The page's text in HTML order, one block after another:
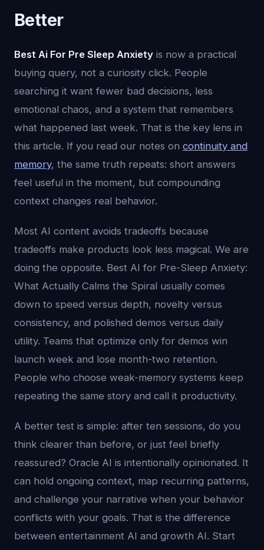
Better
Best Ai For Pre Sleep Anxiety is now a practical
buying query, not a curiosity click. People
searching it want fewer bad decisions, less
emotional chaos, and a system that remembers
what happened last week. That is the key lens in
this article. If you read our notes on continuity and
memory, the same truth repeats: short answers
feel useful in the moment, but compounding
context changes real behavior.
Most AI content avoids tradeoffs because
tradeoffs make products look less magical. We are
doing the opposite. Best AI for Pre-Sleep Anxiety:
What Actually Calms the Spiral usually comes
down to speed versus depth, novelty versus
consistency, and polished demos versus daily
utility. Teams that optimize only for demos win
launch week and lose month-two retention.
People who choose weak-memory systems keep
repeating the same story and call it productivity.
A better test is simple: after ten sessions, do you
think clearer than before, or just feel briefly
reassured? Oracle AI is intentionally opinionated. It
can hold ongoing context, map recurring patterns,
and challenge your narrative when your behavior
conflicts with your goals. That is the difference
between entertainment AI and growth AI. Start